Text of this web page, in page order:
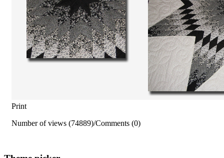
Print
Number of views (74889)/Comments (0)